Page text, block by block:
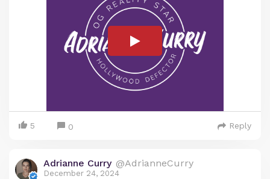
5 0 Reply
Adrianne Curry @AdrianneCurry
December 24, 2024